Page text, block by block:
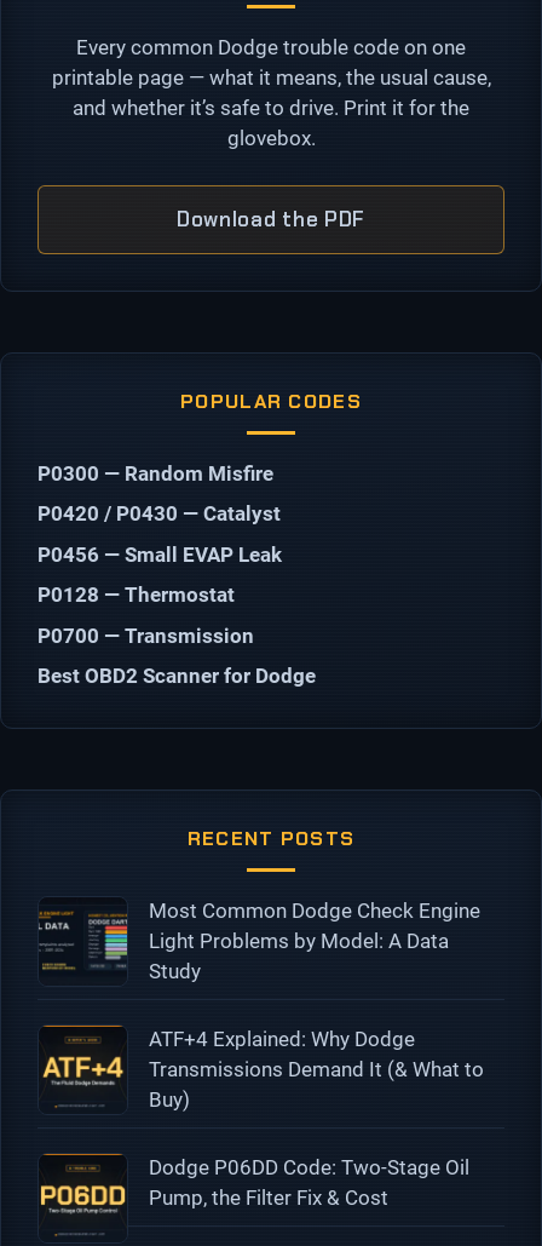
Every common Dodge trouble code on one
printable page — what it means, the usual cause,
and whether it’s safe to drive. Print it for the
glovebox.
Download the PDF
POPULAR CODES
P0300 — Random Misfire
P0420 / P0430 — Catalyst
P0456 — Small EVAP Leak
P0128 — Thermostat
P0700 — Transmission
Best OBD2 Scanner for Dodge
RECENT POSTS
Most Common Dodge Check Engine
Light Problems by Model: A Data
Study
ATF+4 Explained: Why Dodge
Transmissions Demand It (& What to
Buy)
Dodge P06DD Code: Two-Stage Oil
Pump, the Filter Fix & Cost